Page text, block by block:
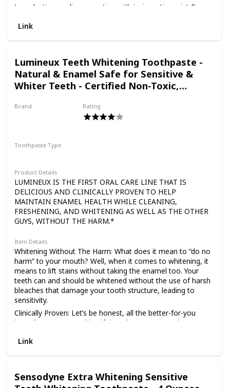
Long lasting cooling sensation with invigorating mint flavor
calculation based on U.S. reported sales data for yr ending
w/o 12/26/20
Link
Lumineux Teeth Whitening Toothpaste -
Natural & Enamel Safe for Sensitive &
Whiter Teeth - Certified Non-Toxic,
SLS Free & Dentist Formulated
Brand Rating
Toothpaste Type
Product Details
LUMINEUX IS THE FIRST ORAL CARE LINE THAT IS
DELICIOUS AND CLINICALLY PROVEN TO HELP
MAINTAIN ENAMEL HEALTH WHILE CLEANING,
FRESHENING, AND WHITENING AS WELL AS THE OTHER
GUYS, WITHOUT THE HARM.*
Item Details
Whitening Without The Harm: What does it mean to “do no
harm” to your mouth? Well, when it comes to whitening, it
means to lift stains without taking the enamel too. Your
teeth can and should be whitened without the use of harsh
bleaches that damage your tooth structure, leading to
sensitivity.
Clinically Proven: Let’s be honest, all the better-for-you
ingredients mean nothing if they don’t prove results. So, we
achieved with Lumineux and we have! With over 50 double-
other guys, without the harm.
Microbiome Safe: This one is unique. In fact, I would wager
Link
Sensodyne Extra Whitening Sensitive